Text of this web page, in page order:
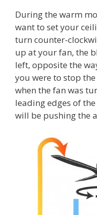
During the warm
want to set your
turn counter-
up at your fan, the
left, opposite the
you were to stop
when the fan was
leading edges of
will be pushing the